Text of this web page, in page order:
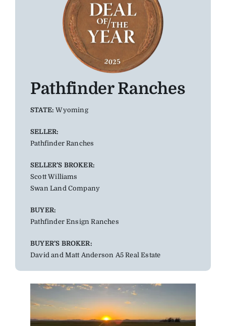
Pathfinder Ranches
STATE: Wyoming
SELLER:
Pathfinder Ranches
SELLER’S BROKER:
Scott Williams
Swan Land Company
BUYER:
Pathfinder Ensign Ranches
BUYER’S BROKER:
David and Matt Anderson A5 Real Estate